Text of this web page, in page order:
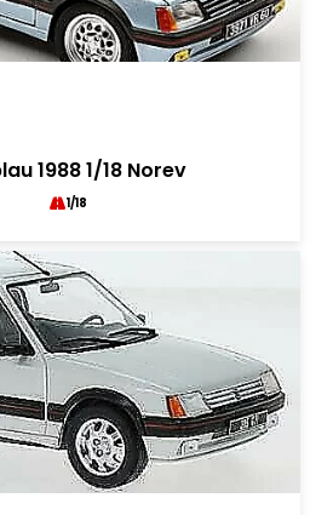
1988 1/18 Norev
1/18